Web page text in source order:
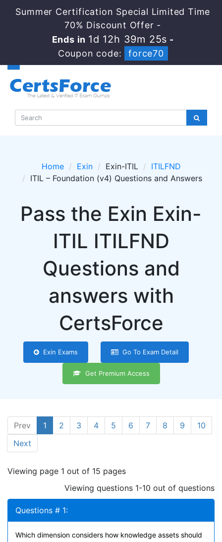
Summer Certification Special Limited Time
70% Discount Offer -
Ends in 1d 12h 39m 25s -
Coupon code:
force70
Home Exin Exin-ITIL
ITILFND
ITIL – Foundation (v4) Questions and Answers
Pass the Exin Exin-
ITIL ITILFND
Questions and
answers with
CertsForce
Exin Exams Go To Exam Detail
Get Premium Access
Prev 1 2 3 4 5 6 7 8 9
10
Next
Viewing page 1 out of 15 pages
Viewing questions 1-10 out of questions
Questions # 1:
Which dimension considers how knowledge assets should